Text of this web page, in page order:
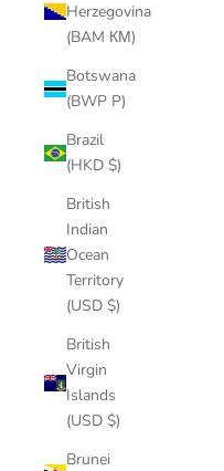
Herzegovina
(BAM КМ)
Botswana
(BWP P)
Brazil
(HKD $)
British
Indian
Ocean
Territory
(USD $)
British
Virgin
Islands
(USD $)
Brunei